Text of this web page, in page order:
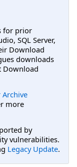
for prior
SQL Server,
Download
downloads
Download
more
by
vulnerabilities.
Legacy Update.